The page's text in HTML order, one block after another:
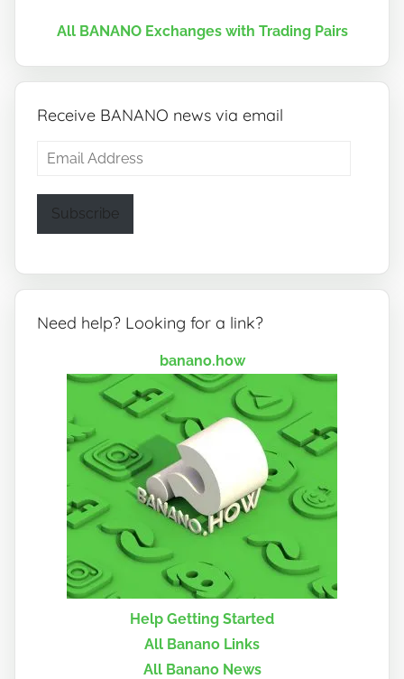
All BANANO Exchanges with Trading Pairs
Receive BANANO news via email
Email
Subscribe
Need help? Looking for a link?
banano.how
Help Getting Started
All Banano Links
All Banano News